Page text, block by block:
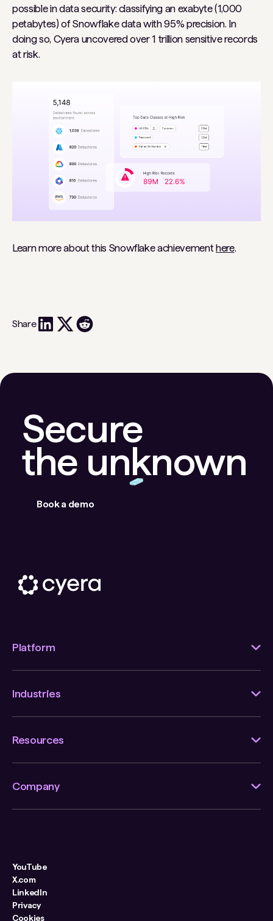
possible in data security: classifying an exabyte (1,000
petabytes) of Snowflake data with 95% precision. In
doing so, Cyera uncovered over 1 trillion sensitive records
at risk.
Learn more about this Snowflake achievementhere.
Share
Secure
the unknown
Book a demo
Platform
Industries
Resources
Company
YouTube
X.com
LinkedIn
Privacy
Cookies